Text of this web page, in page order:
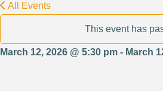
All Events
This event has
March 12, 2026 @ 5:30 pm - March